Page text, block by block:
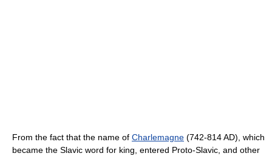
From the fact that the name of Charlemagne (742-814 AD), which
became the Slavic word for king, entered Proto-Slavic, and other